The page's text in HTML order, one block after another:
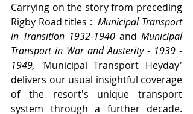
Carrying on the story from preceding
Rigby Road titles : Municipal Transport
in Transition 1932-1940 and Municipal
Transport in War and Austerity - 1939 -
1949, 'Municipal Transport Heyday'
delivers our usual insightful coverage
of the resort's unique transport
system through a further decade.